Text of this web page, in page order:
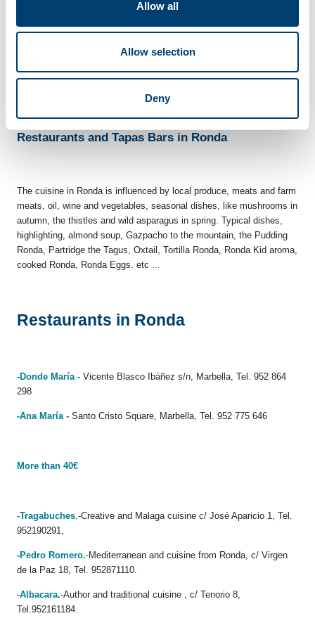
Allow all
Allow selection
Deny
of June, people from Ronda take in procession the image of the
Virgin, from the collegiate to the chapel, to be returned in the
venerated throughout the year.
Restaurants and Tapas Bars in Ronda
The cuisine in Ronda is influenced by local produce, meats and farm
meats, oil, wine and vegetables, seasonal dishes, like mushrooms in
autumn, the thistles and wild asparagus in spring. Typical dishes,
highlighting, almond soup, Gazpacho to the mountain, the Pudding
Ronda, Partridge the Tagus, Oxtail, Tortilla Ronda, Ronda Kid aroma,
cooked Ronda, Ronda Eggs. etc ...
Restaurants in Ronda
-Donde María - Vicente Blasco Ibáñez s/n, Marbella, Tel. 952 864
298
-Ana María - Santo Cristo Square, Marbella, Tel. 952 775 646
More than 40€
-Tragabuches.-Creative and Malaga cuisine c/ José Aparicio 1, Tel.
952190291,
-Pedro Romero.-Mediterranean and cuisine from Ronda, c/ Virgen
de la Paz 18, Tel. 952871110.
-Albacara.-Author and traditional cuisine , c/ Tenorio 8,
Tel.952161184.